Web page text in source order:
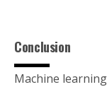
Conclusion
Machine